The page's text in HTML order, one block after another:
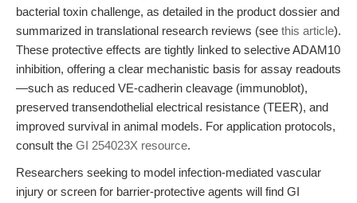
bacterial toxin challenge, as detailed in the product dossier and
summarized in translational research reviews (see this article).
These protective effects are tightly linked to selective ADAM10
inhibition, offering a clear mechanistic basis for assay readouts
—such as reduced VE-cadherin cleavage (immunoblot),
preserved transendothelial electrical resistance (TEER), and
improved survival in animal models. For application protocols,
consult the GI 254023X resource.
Researchers seeking to model infection-mediated vascular
injury or screen for barrier-protective agents will find GI